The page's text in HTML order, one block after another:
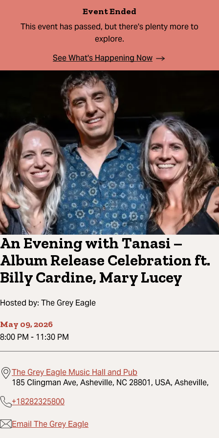
Event Ended
This event has passed, but there's plenty more to
explore.
See What's Happening Now
An Evening with Tanasi –
Album Release Celebration ft.
Billy Cardine, Mary Lucey
Hosted by: The Grey Eagle
May 09, 2026
8:00 PM - 11:30 PM
The Grey Eagle Music Hall and Pub
185 Clingman Ave, Asheville, NC 28801, USA, Asheville,
+18282325800
Email The Grey Eagle